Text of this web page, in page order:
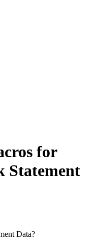
for
Statement
Data?